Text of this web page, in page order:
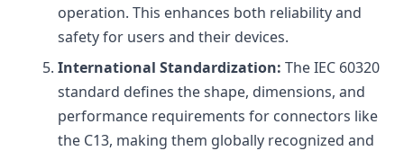
operation. This enhances both reliability and
safety for users and their devices.
International Standardization: The IEC 60320
standard defines the shape, dimensions, and
performance requirements for connectors like
the C13, making them globally recognized and